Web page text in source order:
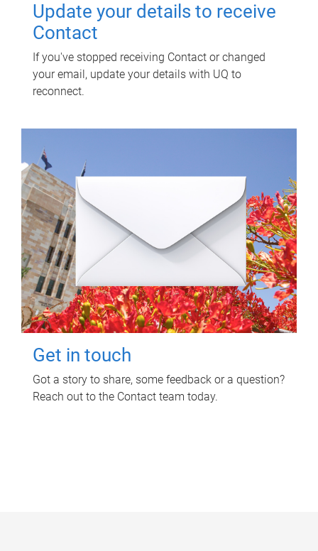
Update your details to receive
Contact
If you've stopped receiving Contact or changed
your email, update your details with UQ to
reconnect.
Get in touch
Got a story to share, some feedback or a question?
Reach out to the Contact team today.